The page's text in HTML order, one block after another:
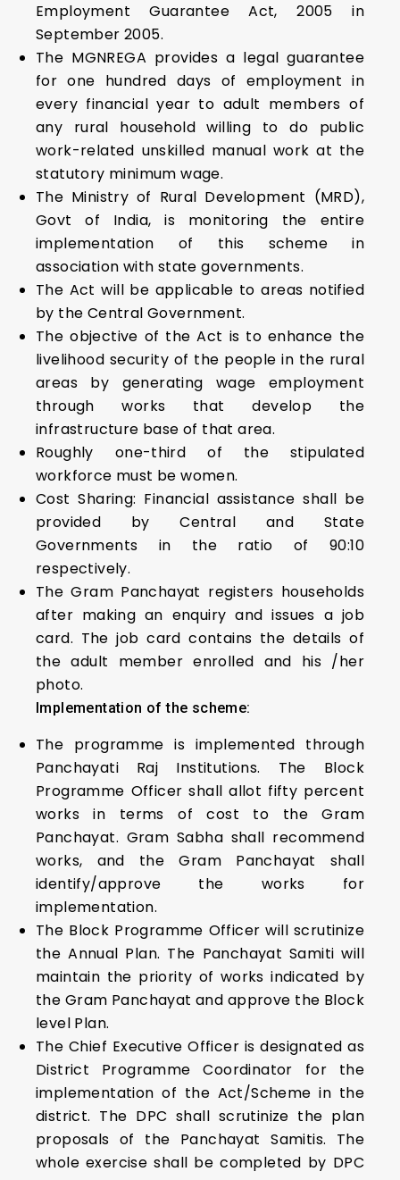
Employment Guarantee Act, 2005 in
September 2005.
The MGNREGA provides a legal guarantee
for one hundred days of employment in
every financial year to adult members of
any rural household willing to do public
work-related unskilled manual work at the
statutory minimum wage.
The Ministry of Rural Development (MRD),
Govt of India, is monitoring the entire
implementation of this scheme in
association with state governments.
The Act will be applicable to areas notified
by the Central Government.
The objective of the Act is to enhance the
livelihood security of the people in the rural
areas by generating wage employment
through works that develop the
infrastructure base of that area.
Roughly one-third of the stipulated
workforce must be women.
Cost Sharing: Financial assistance shall be
provided by Central and State
Governments in the ratio of 90:10
respectively.
The Gram Panchayat registers households
after making an enquiry and issues a job
card. The job card contains the details of
the adult member enrolled and his /her
photo.
Implementation of the scheme:
The programme is implemented through
Panchayati Raj Institutions. The Block
Programme Officer shall allot fifty percent
works in terms of cost to the Gram
Panchayat. Gram Sabha shall recommend
works, and the Gram Panchayat shall
identify/approve the works for
implementation.
The Block Programme Officer will scrutinize
the Annual Plan. The Panchayat Samiti will
maintain the priority of works indicated by
the Gram Panchayat and approve the Block
level Plan.
The Chief Executive Officer is designated as
District Programme Coordinator for the
implementation of the Act/Scheme in the
district. The DPC shall scrutinize the plan
proposals of the Panchayat Samitis. The
whole exercise shall be completed by DPC